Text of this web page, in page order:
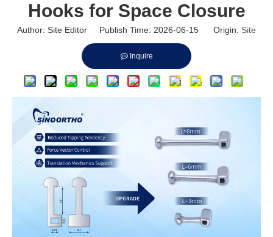
Hooks for Space Closure
Author: Site Editor Publish Time: 2026-06-15 Origin: Site
Inquire